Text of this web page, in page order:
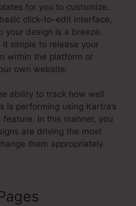
for you to customize.
click-to-edit interface,
your design is a breeze.
it simple to release your
within the platform or
own website.
ability to track how well
is performing using Kartra’s
In this manner, you
are driving the most
them appropriately.